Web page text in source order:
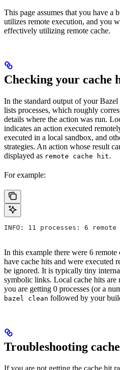
This page assumes that you have a
utilizes remote execution, and you
effectively utilizing remote cache.
Checking your cache
In the standard output of your
lists processes, which roughly
details where the action was run.
indicates an action executed
executed in a local sandbox, and
strategies. An action whose result
displayed as remote cache hit.
For example:
INFO: 11 processes: 6
In this example there were 6
have cache hits and were executed
be ignored. It is typically tiny
symbolic links. Local cache hits
you are getting 0 processes (or a
bazel clean followed by your
Troubleshooting